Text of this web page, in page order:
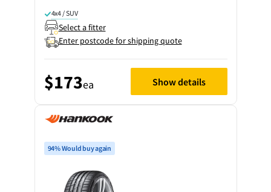
4x4 / SUV
Select a fitter
Enter postcode for shipping quote
$173ea Show details
94% Would buy again